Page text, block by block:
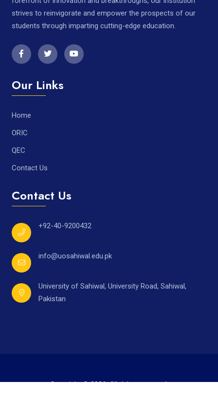
strives to reinvigorate and empower the prospects of our
students through imparting cutting-edge education.
Our Links
Home
ORIC
QEC
Contact Us
Contact Us
+92-40-9200432
info@uosahiwal.edu.pk
University of Sahiwal, University Road, Sahiwal,
Pakistan
Copyright © 2026. All rights reserved.